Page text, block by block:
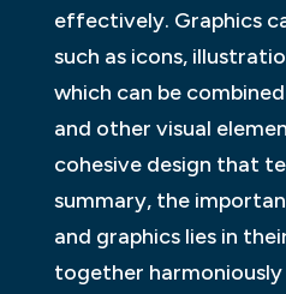
effectively. Graphics
such as icons,
which can be
and other visual
cohesive design that
summary, the
and graphics lies in
together